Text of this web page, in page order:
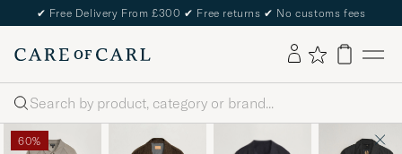
✔ Free Delivery From £300 ✔ Free returns ✔ No customs fees
Search
60%